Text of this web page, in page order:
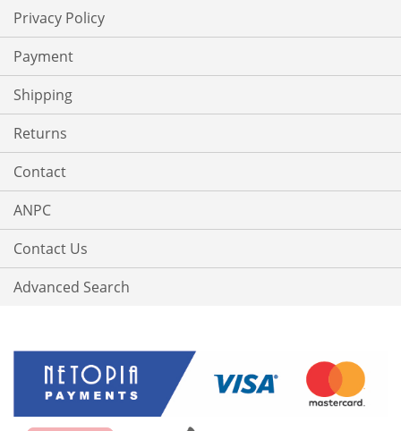
Privacy Policy
Payment
Shipping
Returns
Contact
ANPC
Contact Us
Advanced Search